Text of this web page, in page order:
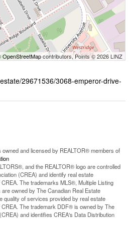
OpenStreetMapcontributors, Points © 2026 LINZ
29671536/3068-emperor-drive-
owned and licensed by REALTOR® members of
and the REALTOR® logo are controlled
(CREA) and identify real estate
The trademarks MLS®, Multiple Listing
owned by The Canadian Real Estate
quality of services provided by real estate
The trademark DDF® is owned by The
and identifies CREA's Data Distribution